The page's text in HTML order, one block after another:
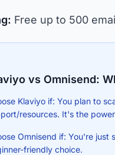
Free up to 500
vs Omnisend:
Klaviyo if: You plan to
resources. It's the
Omnisend if: You're
friendly choice.